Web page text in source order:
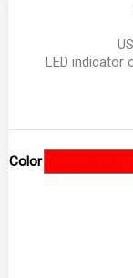
LED indicator
Color